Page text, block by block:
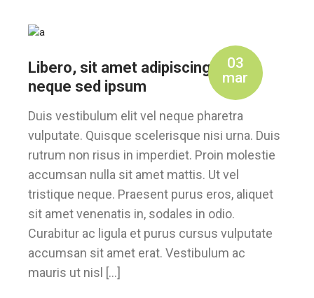
03
mar
Libero, sit amet adipiscing sem
neque sed ipsum
Duis vestibulum elit vel neque pharetra
vulputate. Quisque scelerisque nisi urna. Duis
rutrum non risus in imperdiet. Proin molestie
accumsan nulla sit amet mattis. Ut vel
tristique neque. Praesent purus eros, aliquet
sit amet venenatis in, sodales in odio.
Curabitur ac ligula et purus cursus vulputate
accumsan sit amet erat. Vestibulum ac
mauris ut nisl […]